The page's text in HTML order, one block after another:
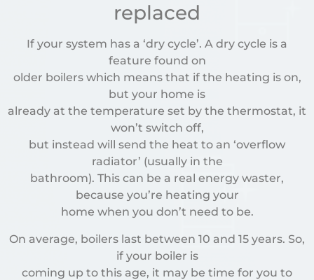
replaced
If your system has a ‘dry cycle’. A dry cycle is a
feature found on
older boilers which means that if the heating is on,
but your home is
already at the temperature set by the thermostat, it
won’t switch off,
but instead will send the heat to an ‘overflow
radiator’ (usually in the
bathroom). This can be a real energy waster,
because you’re heating your
home when you don’t need to be.
On average, boilers last between 10 and 15 years. So,
if your boiler is
coming up to this age, it may be time for you to